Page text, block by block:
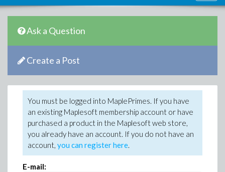
Ask a Question
Create a Post
You must be logged into MaplePrimes. If you have
an existing Maplesoft membership account or have
purchased a product in the Maplesoft web store,
you already have an account. If you do not have an
account, you can register here.
E-mail: